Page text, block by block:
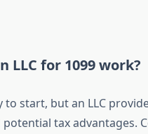
LLC for 1099 work?
to start, but an LLC
tax advantages.